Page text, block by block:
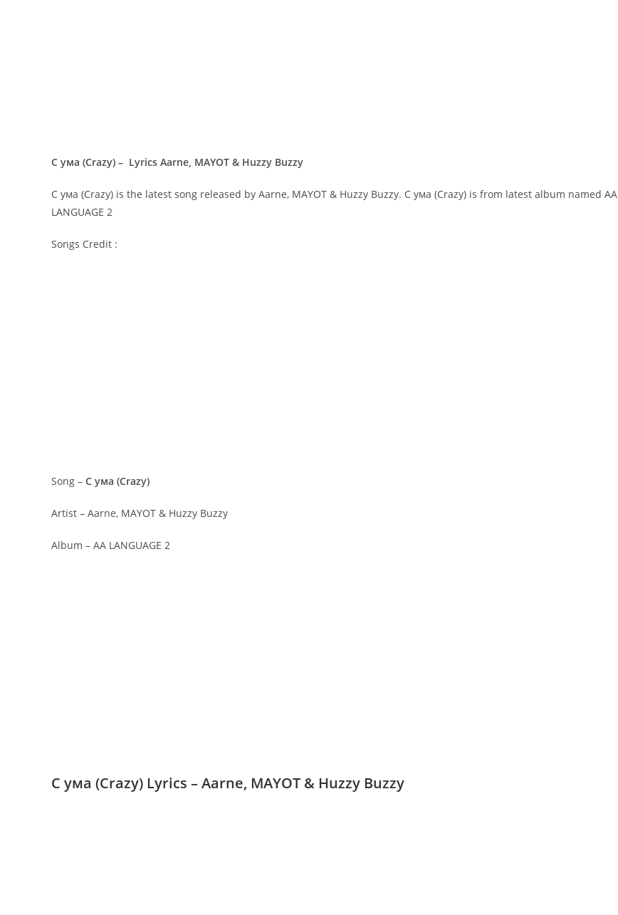
С ума (Crazy) – Lyrics Aarne, MAYOT & Huzzy Buzzy
С ума (Crazy) is the latest song released by Aarne, MAYOT & Huzzy Buzzy. С ума (Crazy) is from latest album named AA
LANGUAGE 2
Songs Credit :
Song – С ума (Crazy)
Artist – Aarne, MAYOT & Huzzy Buzzy
Album – AA LANGUAGE 2
С ума (Crazy) Lyrics – Aarne, MAYOT & Huzzy Buzzy